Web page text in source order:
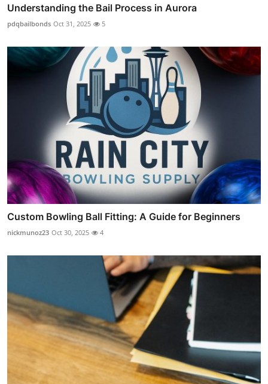
Understanding the Bail Process in Aurora
pdqbailbonds Oct 31, 2025 5
Custom Bowling Ball Fitting: A Guide for Beginners
nickmunoz23 Oct 30, 2025 4